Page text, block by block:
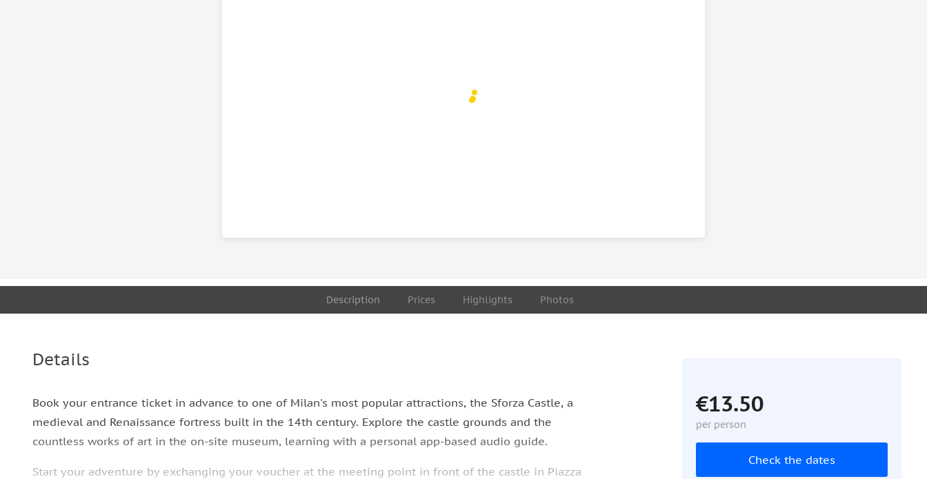
Description Prices Highlights Photos
Details
Book your entrance ticket in advance to one of Milan's most popular attractions, the Sforza Castle, a
medieval and Renaissance fortress built in the 14th century. Explore the castle grounds and the
countless works of art in the on-site museum, learning with a personal app-based audio guide.
Start your adventure by exchanging your voucher at the meeting point in front of the castle in Piazza
€13.50
per person
Check the dates